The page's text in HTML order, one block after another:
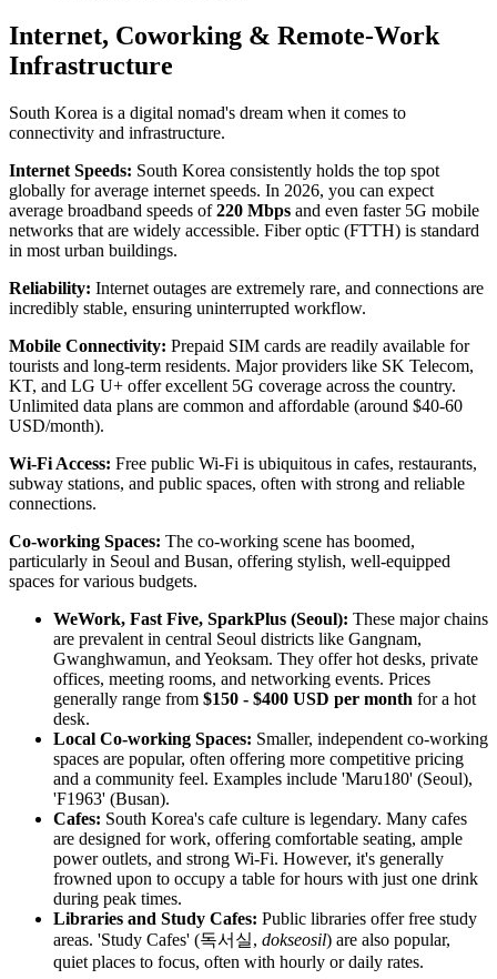
Internet, Coworking & Remote-Work
Infrastructure
South Korea is a digital nomad's dream when it comes to
connectivity and infrastructure.
Internet Speeds: South Korea consistently holds the top spot
globally for average internet speeds. In 2026, you can expect
average broadband speeds of220 Mbps and even faster 5G mobile
networks that are widely accessible. Fiber optic (FTTH) is standard
in most urban buildings.
Reliability: Internet outages are extremely rare, and connections are
incredibly stable, ensuring uninterrupted workflow.
Mobile Connectivity: Prepaid SIM cards are readily available for
tourists and long-term residents. Major providers like SK Telecom,
KT, and LG U+ offer excellent 5G coverage across the country.
Unlimited data plans are common and affordable (around $40-60
USD/month).
Wi-Fi Access: Free public Wi-Fi is ubiquitous in cafes, restaurants,
subway stations, and public spaces, often with strong and reliable
connections.
Co-working Spaces: The co-working scene has boomed,
particularly in Seoul and Busan, offering stylish, well-equipped
spaces for various budgets.
WeWork, Fast Five, SparkPlus (Seoul): These major chains
are prevalent in central Seoul districts like Gangnam,
Gwanghwamun, and Yeoksam. They offer hot desks, private
offices, meeting rooms, and networking events. Prices
generally range from $150 - $400 USD per month for a hot
desk.
Local Co-working Spaces: Smaller, independent co-working
spaces are popular, often offering more competitive pricing
and a community feel. Examples include 'Maru180' (Seoul),
'F1963' (Busan).
Cafes: South Korea's cafe culture is legendary. Many cafes
are designed for work, offering comfortable seating, ample
power outlets, and strong Wi-Fi. However, it's generally
frowned upon to occupy a table for hours with just one drink
during peak times.
Libraries and Study Cafes: Public libraries offer free study
areas. 'Study Cafes' (독서실, dokseosil) are also popular,
quiet places to focus, often with hourly or daily rates.